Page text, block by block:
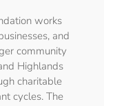
works
and
community
Highlands
charitable
cycles. The